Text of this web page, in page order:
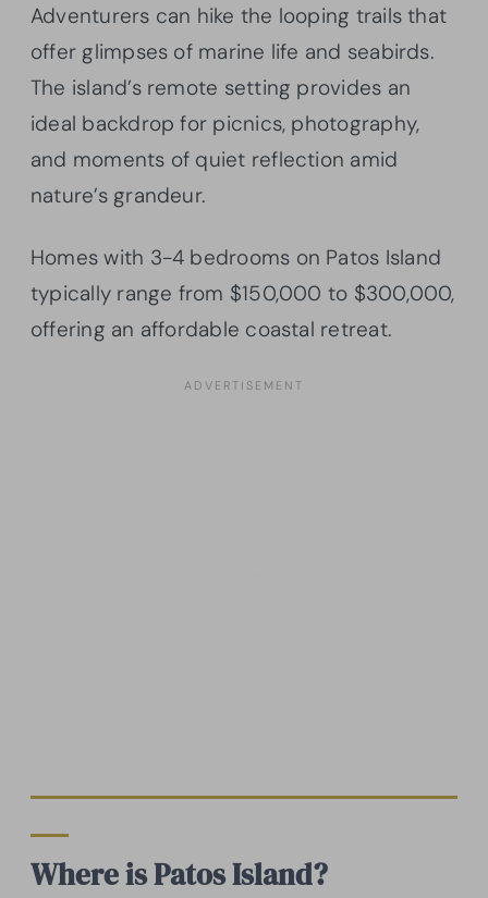
Adventurers can hike the looping trails that
offer glimpses of marine life and seabirds.
The island’s remote setting provides an
ideal backdrop for picnics, photography,
and moments of quiet reflection amid
nature’s grandeur.
Homes with 3-4 bedrooms on Patos Island
typically range from $150,000 to $300,000,
offering an affordable coastal retreat.
Where is Patos Island?